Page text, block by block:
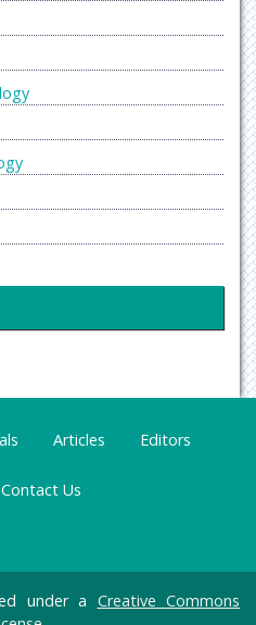
Articles Editors
Contact Us
under a Creative Commons